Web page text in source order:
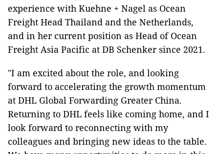
experience with Kuehne + Nagel as Ocean
Freight Head Thailand and the Netherlands,
and in her current position as Head of Ocean
Freight Asia Pacific at DB Schenker since 2021.
"I am excited about the role, and looking
forward to accelerating the growth momentum
at DHL Global Forwarding Greater China.
Returning to DHL feels like coming home, and I
look forward to reconnecting with my
colleagues and bringing new ideas to the table.